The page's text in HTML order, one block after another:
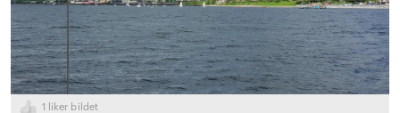
1
liker bildet